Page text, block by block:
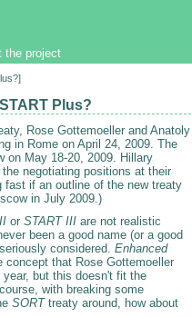
the project
Plus?
Rose Gottemoeller and Anatoly
in Rome on April 24, 2009. The
on May 18-20, 2009. Hillary
negotiating positions at their
fast if an outline of the new treaty
in July 2009.)
or START III are not realistic
been a good name (or a good
considered. Enhanced
concept that Rose Gottemoeller
year, but this doesn't fit the
with breaking some
SORTtreaty around, how about